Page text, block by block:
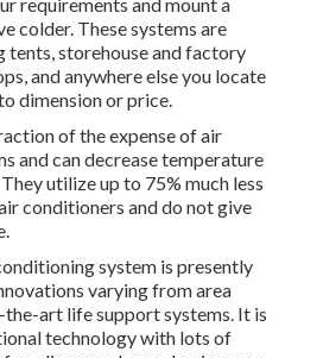
colder. These systems are
storehouse and factory
and anywhere else you locate
dimension or price.
of the expense of air
and can decrease temperature
utilize up to 75% much less
conditioners and do not give
system is presently
varying from area
art life support systems. It is
technology with lots of